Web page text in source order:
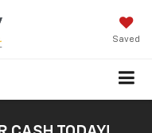
Saved